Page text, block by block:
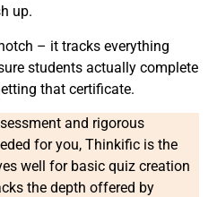
up.
– it tracks everything
students actually complete
that certificate.
and rigorous
for you, Thinkific is the
well for basic quiz creation
the depth offered by